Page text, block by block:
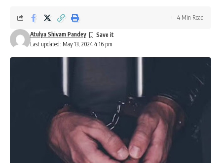
Last updated: May 13, 2024 4:16 pm
Atulya Shivam Pandey
4 Min Read